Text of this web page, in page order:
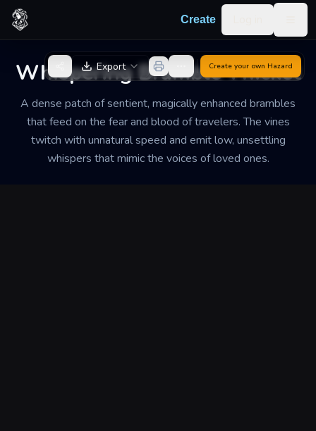
Skip to content
Create
Whispering Bramble Thicket
A dense patch of sentient, magically enhanced brambles
that feed on the fear and blood of travelers. The vines
twitch with unnatural speed and emit low, unsettling
whispers that mimic the voices of loved ones.
Back to GeneratorExport Create your own Hazard